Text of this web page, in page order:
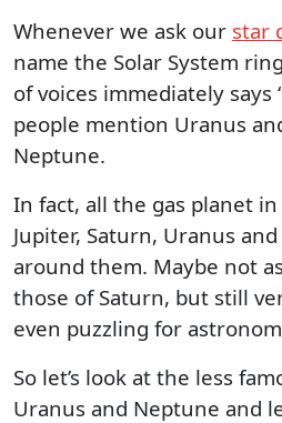
Whenever we ask our star
name the Solar System
of voices immediately says
people mention Uranus
Neptune.
In fact, all the gas planet
Jupiter, Saturn, Uranus
around them. Maybe not
those of Saturn, but still
even puzzling for
So let’s look at the less
Uranus and Neptune and